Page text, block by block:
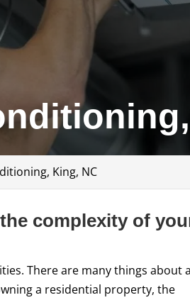
King, NC
complexity of
There are many things about a
a residential property, the